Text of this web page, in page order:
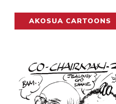
AKOSUA CARTOONS